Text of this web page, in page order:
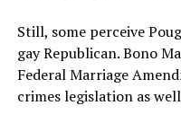
Still, some perceive
gay Republican. Bono
Federal Marriage
crimes legislation as well